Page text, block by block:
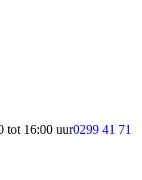
tot 16:00 uur0299 41 71